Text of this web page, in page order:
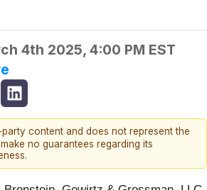
4th 2025, 4:00 PM EST
content and does not represent the
no guarantees regarding its